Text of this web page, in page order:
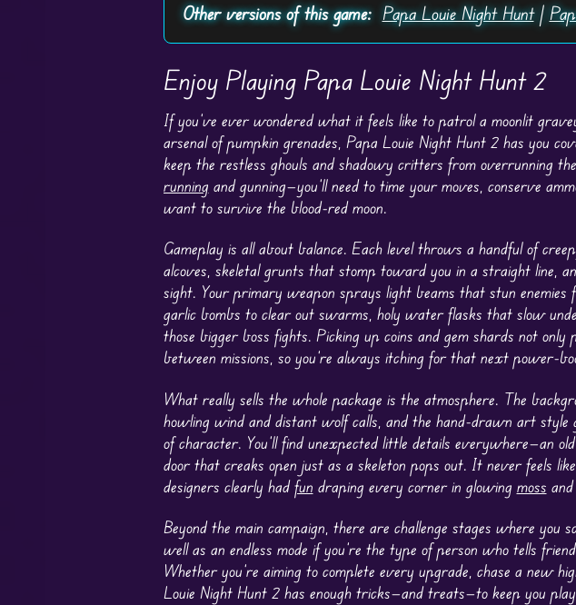
Other versions of this game: Papa Louie Night Hunt|
Enjoy Playing Papa Louie Night Hunt 2
If you’ve ever wondered what it feels like to patrol a moonlit
arsenal of pumpkin grenades, Papa Louie Night Hunt 2 has you
keep the restless ghouls and shadowy critters from overrunning
running and gunning—you’ll need to time your moves, conserve
want to survive the blood-red moon.
Gameplay is all about balance. Each level throws a handful of
alcoves, skeletal grunts that stomp toward you in a straight line,
sight. Your primary weapon sprays light beams that stun
garlic bombs to clear out swarms, holy water flasks that slow
those bigger boss fights. Picking up coins and gem shards not
between missions, so you’re always itching for that next power-
What really sells the whole package is the atmosphere. The
howling wind and distant wolf calls, and the hand-drawn art
of character. You’ll find unexpected little details everywhere—an
door that creaks open just as a skeleton pops out. It never feels
designers clearly hadfun draping every corner in glowing moss
Beyond the main campaign, there are challenge stages where you
well as an endless mode if you’re the type of person who tells
Whether you’re aiming to complete every upgrade, chase a new
Louie Night Hunt 2 has enough tricks—and treats—to keep you